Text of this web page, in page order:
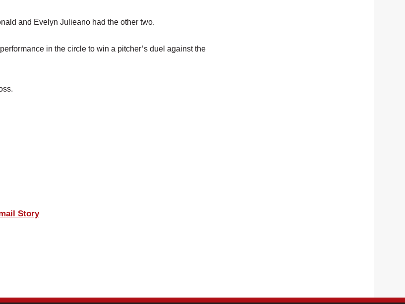
and Evelyn Julieano had the other two.
in the circle to win a pitcher’s duel against the
Story